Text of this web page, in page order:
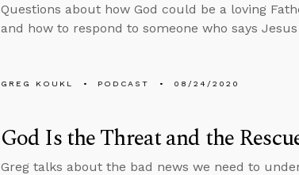
Questions about how God could be a loving
and how to respond to someone who says
GREG KOUKL PODCAST 08/24/2020
God Is the Threat and the
Greg talks about the bad news we need to